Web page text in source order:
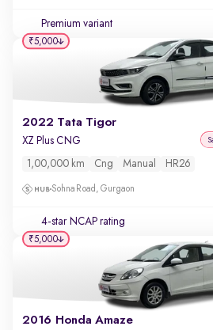
Premium variant
2022 Tata Tigor
XZ Plus CNG
1,00,000 km Cng Manual HR26
Sohna Road, Gurgaon
4-star NCAP rating
₹5,000
2016 Honda Amaze
₹5,000